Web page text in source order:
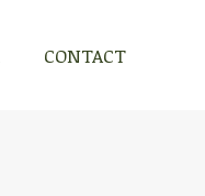
CONTACT